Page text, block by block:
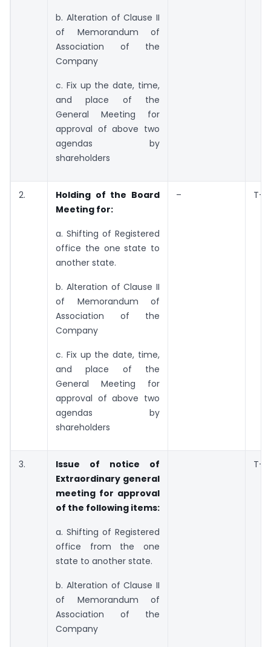
b. Alteration of Clause II
of Memorandum of
Association of the
Company
c. Fix up the date, time,
and place of the
General Meeting for
approval of above two
agendas by
shareholders
2.
Holding of the Board
Meeting for:
a. Shifting of Registered
office the one state to
another state.
b. Alteration of Clause II
of Memorandum of
Association of the
Company
c. Fix up the date, time,
and place of the
General Meeting for
approval of above two
agendas by
shareholders
– T+7
3.
Issue of notice of
Extraordinary general
meeting for approval
of the following items:
a. Shifting of Registered
office from the one
state to another state.
b. Alteration of Clause II
of Memorandum of
Association of the
Company
T+7